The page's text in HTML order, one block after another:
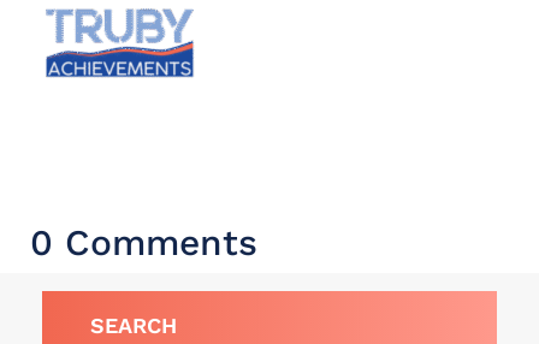
0 Comments
SEARCH